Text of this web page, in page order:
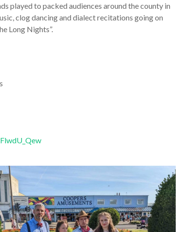
played to packed audiences around the county in
clog dancing and dialect recitations going on
Long Nights”.